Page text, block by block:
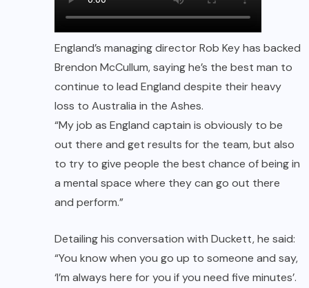
England’s managing director Rob Key has backed
Brendon McCullum, saying he’s the best man to
continue to lead England despite their heavy
loss to Australia in the Ashes.
“My job as England captain is obviously to be
out there and get results for the team, but also
to try to give people the best chance of being in
a mental space where they can go out there
and perform.”
Detailing his conversation with Duckett, he said:
“You know when you go up to someone and say,
‘I’m always here for you if you need five minutes’.